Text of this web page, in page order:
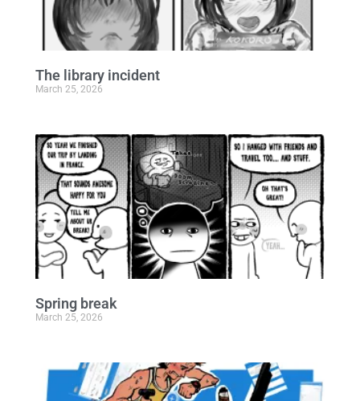
The library incident
March 25, 2026
Spring break
March 25, 2026